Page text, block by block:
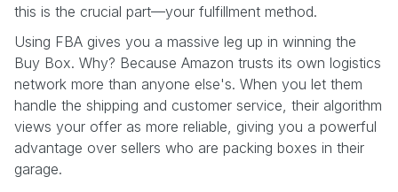
this is the crucial part—your fulfillment method.
Using FBA gives you a massive leg up in winning the
Buy Box. Why? Because Amazon trusts its own logistics
network more than anyone else's. When you let them
handle the shipping and customer service, their algorithm
views your offer as more reliable, giving you a powerful
advantage over sellers who are packing boxes in their
garage.